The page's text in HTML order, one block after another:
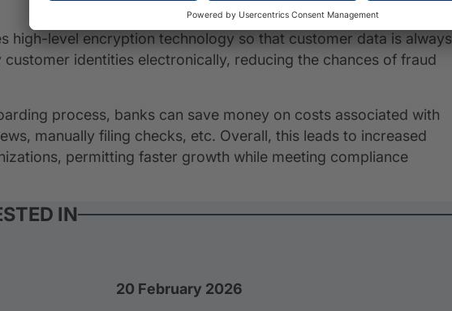
high-level encryption technology so that customer data is always
identities electronically, reducing the chances of fraud
process, banks can save money on costs associated with
manually filing checks, etc. Overall, this leads to increased
permitting faster growth while meeting compliance
IN
20 February 2026